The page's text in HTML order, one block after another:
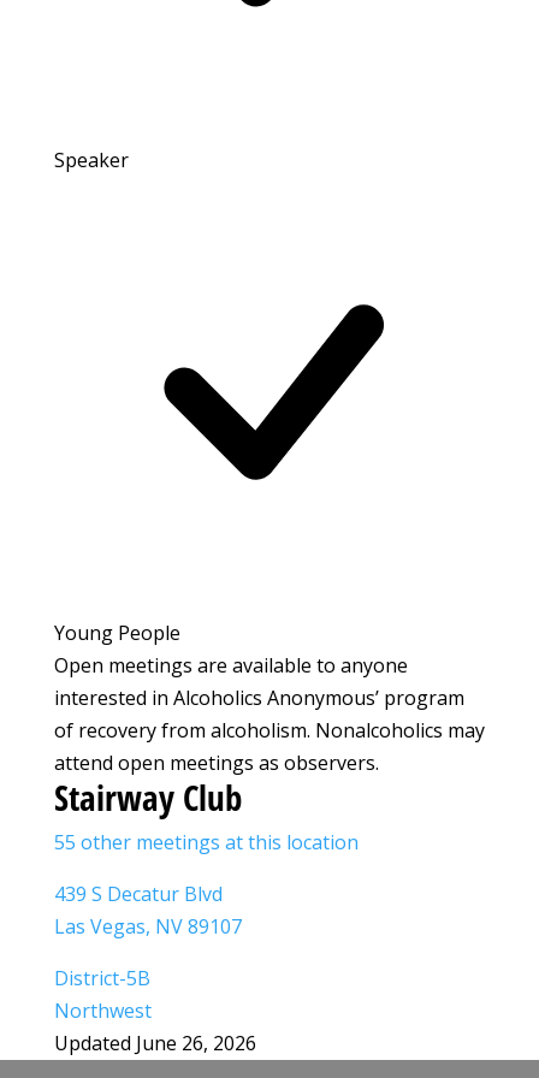
Speaker
Young People
Open meetings are available to anyone
interested in Alcoholics Anonymous’ program
of recovery from alcoholism. Nonalcoholics may
attend open meetings as observers.
Stairway Club
55 other meetings at this location
439 S Decatur Blvd
Las Vegas, NV 89107
District-5B
Northwest
Updated June 26, 2026